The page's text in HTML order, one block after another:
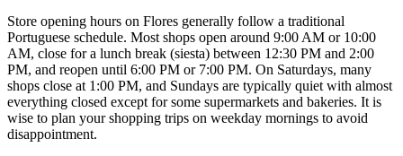
Store opening hours on Flores generally follow a traditional
Portuguese schedule. Most shops open around 9:00 AM or 10:00
AM, close for a lunch break (siesta) between 12:30 PM and 2:00
PM, and reopen until 6:00 PM or 7:00 PM. On Saturdays, many
shops close at 1:00 PM, and Sundays are typically quiet with almost
everything closed except for some supermarkets and bakeries. It is
wise to plan your shopping trips on weekday mornings to avoid
disappointment.